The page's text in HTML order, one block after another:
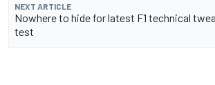
NEXT ARTICLE
Nowhere to hide for latest F1 technical
test